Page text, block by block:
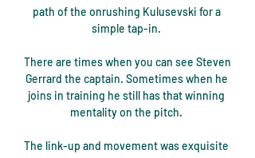
path of the onrushing Kulusevski for a
simple tap-in.
There are times when you can see Steven
Gerrard the captain. Sometimes when he
joins in training he still has that winning
mentality on the pitch.
The link-up and movement was exquisite